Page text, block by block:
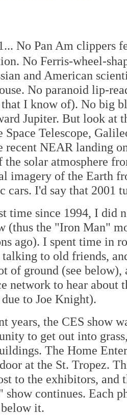
No Pan Am clippers
No Ferris-wheel-
and American
No paranoid lip-
that I know of). No big
Jupiter. But look at
Space Telescope,
recent NEAR landing
the solar atmosphere
imagery of the Earth
cars. I'd say that 2001
time since 1994, I did
(thus the "Iron Man"
ago). I spent time in
to old friends,
of ground (see
network to hear about
to Joe Knight).
years, the CES show
to get out into
The Home
at the St. Tropez.
to the exhibitors,
show continues. Each
it.